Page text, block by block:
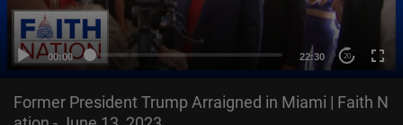
00:00 22:30 20
Former President Trump Arraigned in Miami | Faith N